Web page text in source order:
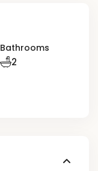
Bathrooms
2